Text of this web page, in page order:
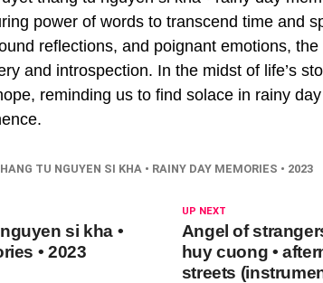
power of words to transcend time and
reflections, and poignant emotions,
and introspection. In the midst of life’s
reminding us to find solace in rainy
TU NGUYEN SI KHA • RAINY DAY MEMORIES • 2023
UP NEXT
Angel of
huy cuong •
streets
si kha •
• 2023